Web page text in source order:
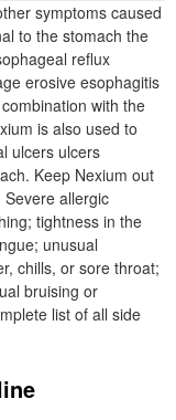
symptoms caused
to the stomach the
reflux
erosive esophagitis
with the
is also used to
ulcers ulcers
Keep Nexium out
allergic
tightness in the
unusual
chills, or sore throat;
bruising or
list of all side